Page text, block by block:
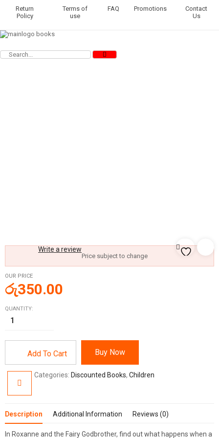
Return
Policy
Terms of
use
FAQ Promotions
Contact
Us
Write a review
Price subject to change
OUR PRICE
රු350.00
QUANTITY:
Add To Cart Buy Now
Categories: Discounted Books, Children
Description Additional Information Reviews (0)
In Roxanne and the Fairy Godbrother, find out what happens when a